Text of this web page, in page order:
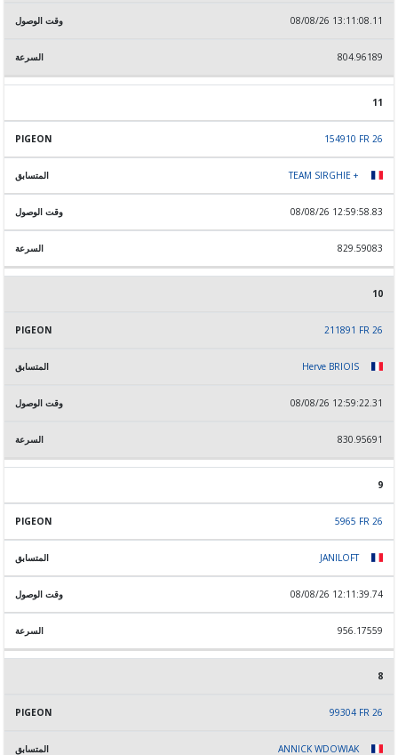
08/08/26 13:11:08.11
804.96189
11
154910 FR 26
TEAM SIRGHIE +
08/08/26 12:59:58.83
829.59083
10
211891 FR 26
Herve BRIOIS
08/08/26 12:59:22.31
830.95691
9
5965 FR 26
JANILOFT
08/08/26 12:11:39.74
956.17559
8
99304 FR 26
ANNICK WDOWIAK